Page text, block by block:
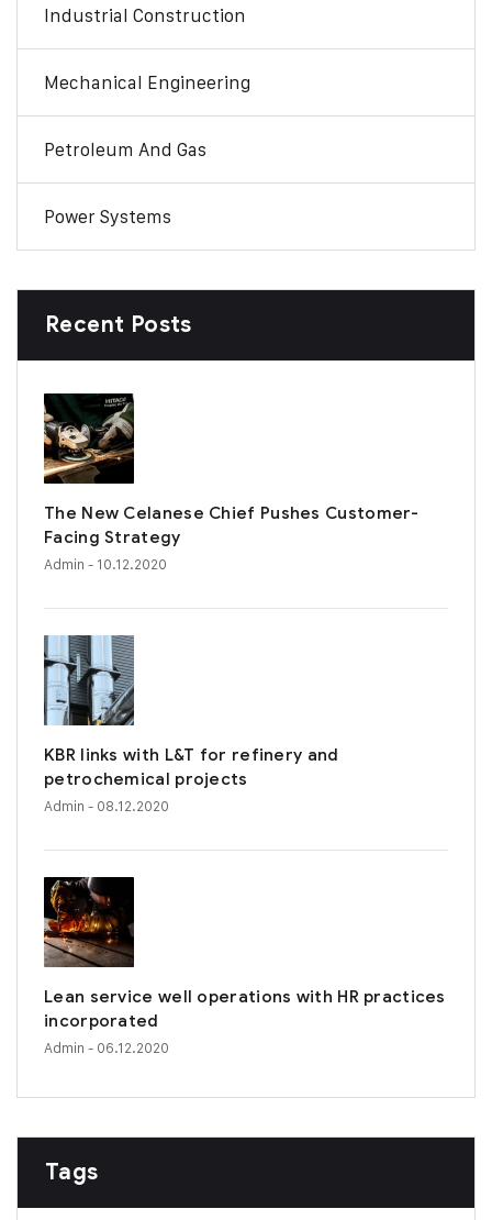
Industrial Construction
Mechanical Engineering
Petroleum And Gas
Power Systems
Recent Posts
The New Celanese Chief Pushes Customer-
Facing Strategy
Admin - 10.12.2020
KBR links with L&T for refinery and
petrochemical projects
Admin - 08.12.2020
Lean service well operations with HR practices
incorporated
Admin - 06.12.2020
Tags